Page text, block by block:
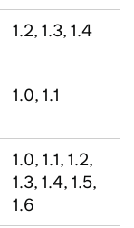
1.2, 1.3, 1.4
1.0, 1.1
1.0, 1.1, 1.2,
1.3, 1.4, 1.5,
1.6